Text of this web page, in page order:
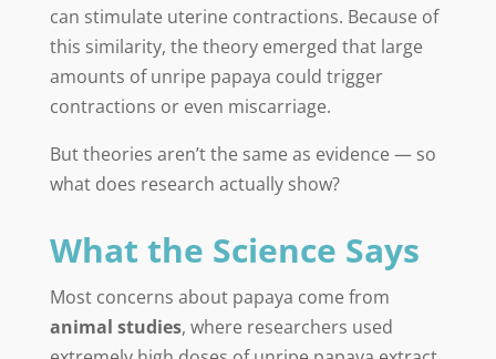
can stimulate uterine contractions. Because of
this similarity, the theory emerged that large
amounts of unripe papaya could trigger
contractions or even miscarriage.
But theories aren’t the same as evidence — so
what does research actually show?
What the Science Says
Most concerns about papaya come from
animal studies, where researchers used